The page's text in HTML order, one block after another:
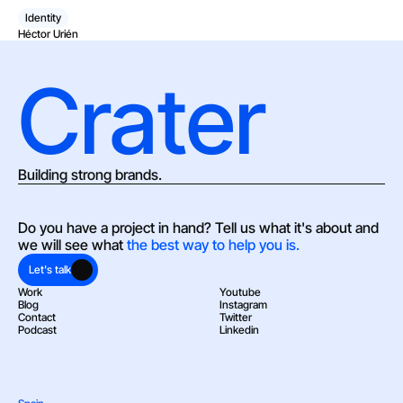
Identity
Héctor Urién
Crater
Building strong brands.
Do you have a project in hand? Tell us what it's about and
we will see what the best way to help you is.
Let's talk
Work
Blog
Contact
Podcast
Youtube
Instagram
Twitter
Linkedin